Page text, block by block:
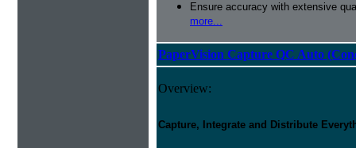
Ensure accuracy with extensive
more...
PaperVision Capture QC Auto
Overview:
Capture, Integrate and Distribute